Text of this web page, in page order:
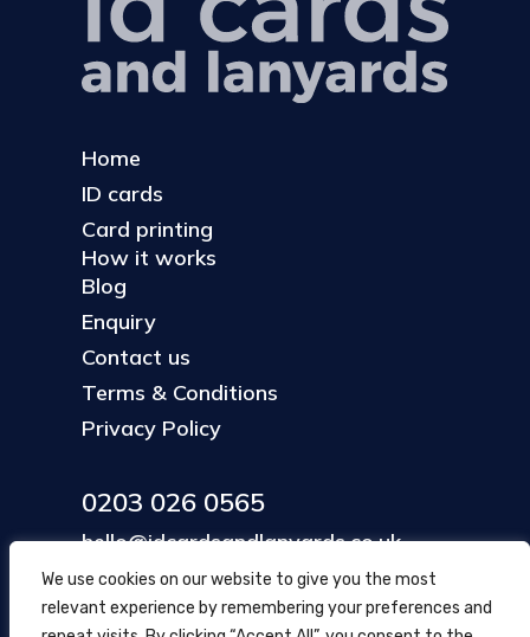
We use cookies on our website to give you the most
relevant experience by remembering your preferences and
Home
ID cards
Card printing
How it works
Blog
Enquiry
Contact us
Terms & Conditions
Privacy Policy
0203 026 0565
hello@idcardsandlanyards.co.uk
Head Office